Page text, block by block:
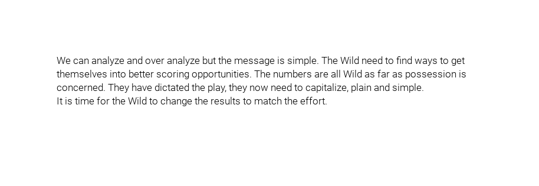
We can analyze and over analyze but the message is simple. The Wild need to find ways to get
themselves into better scoring opportunities. The numbers are all Wild as far as possession is
concerned. They have dictated the play, they now need to capitalize, plain and simple.
It is time for the Wild to change the results to match the effort.